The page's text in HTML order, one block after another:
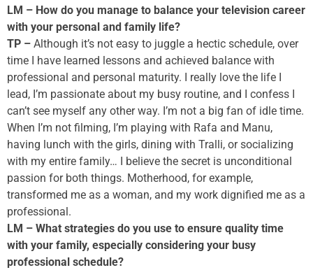
LM – How do you manage to balance your television career
with your personal and family life?
TP – Although it’s not easy to juggle a hectic schedule, over
time I have learned lessons and achieved balance with
professional and personal maturity. I really love the life I
lead, I’m passionate about my busy routine, and I confess I
can’t see myself any other way. I’m not a big fan of idle time.
When I’m not filming, I’m playing with Rafa and Manu,
having lunch with the girls, dining with Tralli, or socializing
with my entire family… I believe the secret is unconditional
passion for both things. Motherhood, for example,
transformed me as a woman, and my work dignified me as a
professional.
LM – What strategies do you use to ensure quality time
with your family, especially considering your busy
professional schedule?